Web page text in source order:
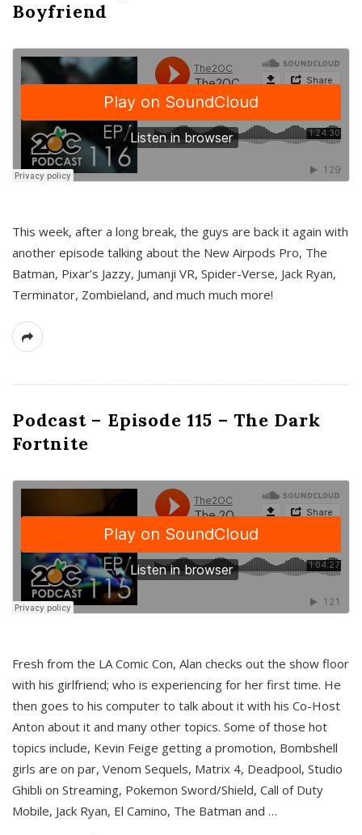
Boyfriend
This week, after a long break, the guys are back it again with
another episode talking about the New Airpods Pro, The
Batman, Pixar’s Jazzy, Jumanji VR, Spider-Verse, Jack Ryan,
Terminator, Zombieland, and much much more!
Podcast – Episode 115 – The Dark
Fortnite
Fresh from the LA Comic Con, Alan checks out the show floor
with his girlfriend; who is experiencing for her first time. He
then goes to his computer to talk about it with his Co-Host
Anton about it and many other topics. Some of those hot
topics include, Kevin Feige getting a promotion, Bombshell
girls are on par, Venom Sequels, Matrix 4, Deadpool, Studio
Ghibli on Streaming, Pokemon Sword/Shield, Call of Duty
Mobile, Jack Ryan, El Camino, The Batman and …